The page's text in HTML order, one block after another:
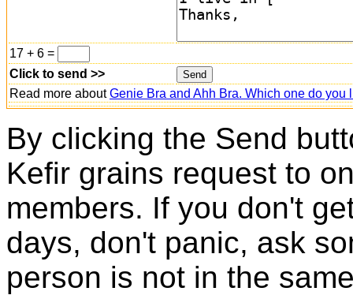
17 + 6 =
Click to send >>
Read more aboutGenie Bra and Ahh Bra. Which one do you
By clicking the Send
Kefir grains request to
members. If you don't
days, don't panic, ask
person is not in the